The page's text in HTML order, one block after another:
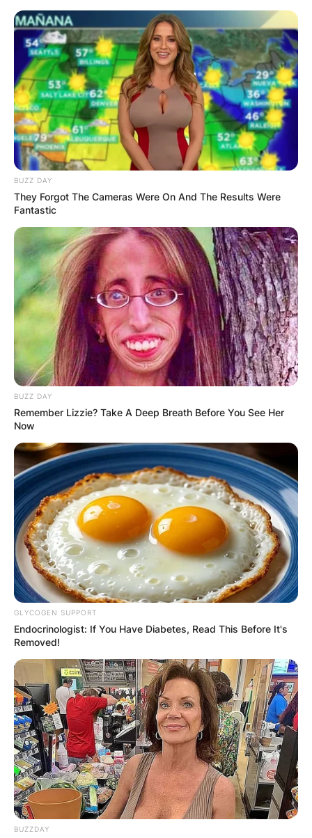
Skip
to
content
Advertisement
Daniel Marsh: Who Is
Rod Marsh’s Son?
Who Is Daniel Marsh’s
Mother?
BUZZ DAY
They Forgot The Cameras Were On And The Results Were
Fantastic
BUZZ DAY
Remember Lizzie? Take A Deep Breath Before You See Her
Now
GLYCOGEN SUPPORT
Endocrinologist: If You Have Diabetes, Read This Before It's
Removed!
BUZZDAY